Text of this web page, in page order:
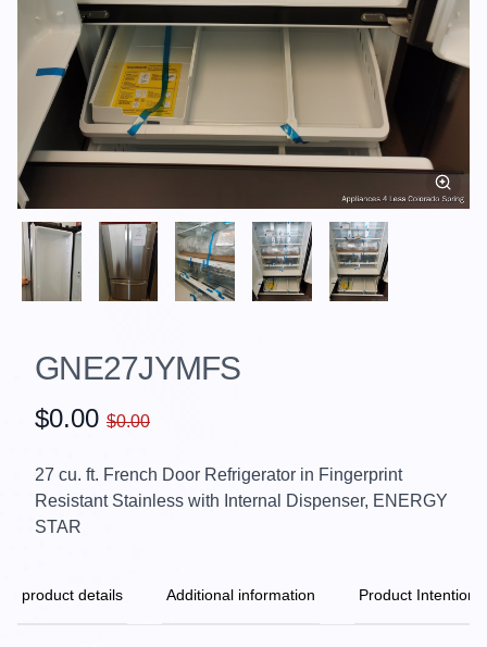
GNE27JYMFS
$0.00 $0.00
27 cu. ft. French Door Refrigerator in Fingerprint
Resistant Stainless with Internal Dispenser, ENERGY
STAR
product details Additional information Product Intention